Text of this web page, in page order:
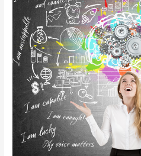
Different
Story:
How
Rewire
Negative
Thought
Patterns